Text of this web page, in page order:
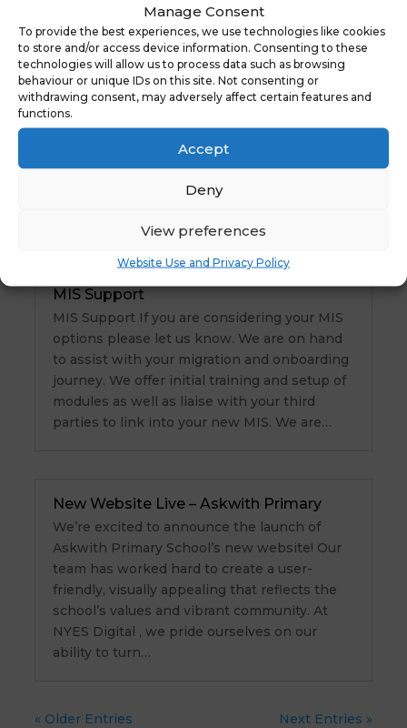
Manage Consent
To provide the best experiences, we use technologies like cookies
to store and/or access device information. Consenting to these
technologies will allow us to process data such as browsing
behaviour or unique IDs on this site. Not consenting or
withdrawing consent, may adversely affect certain features and
functions.
Accept
Deny
View preferences
Website Use and Privacy Policy
NYES Digital
New Website Launch – Tithe Maps
Tithe Maps We are thrilled to announce the
launch of a brand-new website for one of our
valued clients! Tithe Maps. You can view the
site here At NYES Digital , we take pride in
delivering top-notch websites that reflect
MIS Support
MIS Support If you are considering your MIS
options please let us know. We are on hand
to assist with your migration and onboarding
journey. We offer initial training and setup of
modules as well as liaise with your third
parties to link into your new MIS. We are…
New Website Live – Askwith Primary
We’re excited to announce the launch of
Askwith Primary School’s new website! Our
team has worked hard to create a user-
friendly, visually appealing that reflects the
school’s values and vibrant community. At
NYES Digital , we pride ourselves on our
ability to turn…
« Older Entries Next Entries »